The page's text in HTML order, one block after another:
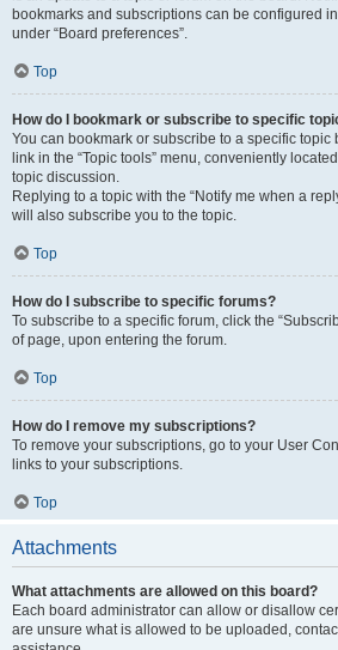
bookmarks and subscriptions can be configured
under “Board preferences”.
Top
How do I bookmark or subscribe to specific
You can bookmark or subscribe to a specific topic
link in the “Topic tools” menu, conveniently
topic discussion.
Replying to a topic with the “Notify me when a
will also subscribe you to the topic.
Top
How do I subscribe to specific forums?
To subscribe to a specific forum, click the
of page, upon entering the forum.
Top
How do I remove my subscriptions?
To remove your subscriptions, go to your User
links to your subscriptions.
Top
Attachments
What attachments are allowed on this board?
Each board administrator can allow or disallow
are unsure what is allowed to be uploaded,